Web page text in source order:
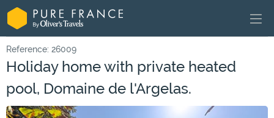
Reference: 26009
Holiday home with private heated
pool, Domaine de l'Argelas.